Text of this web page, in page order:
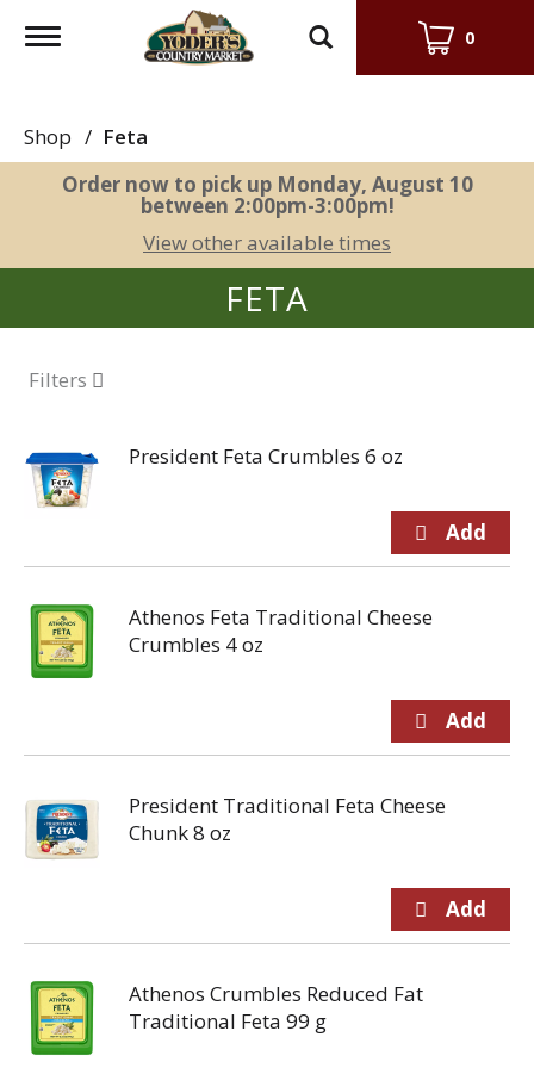
Toggle
0
Shop / Feta
Order now to pick up Monday, August 10
between 2:00pm-3:00pm!
View other available times
FETA
Filters
President Feta Crumbles 6 oz
Athenos Feta Traditional Cheese
Crumbles 4 oz
President Traditional Feta Cheese
Chunk 8 oz
Athenos Crumbles Reduced Fat
Traditional Feta 99 g